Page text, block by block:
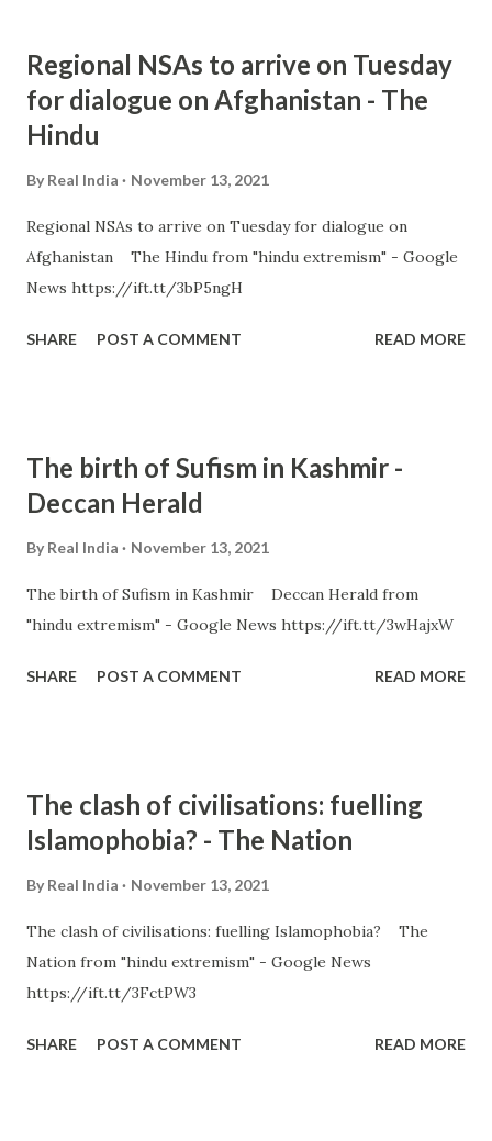
Regional NSAs to arrive on Tuesday
for dialogue on Afghanistan - The
Hindu
By Real India November 13, 2021
Regional NSAs to arrive on Tuesday for dialogue on
Afghanistan The Hindu from "hindu extremism" - Google
News https://ift.tt/3bP5ngH
SHARE POST A COMMENT READ MORE
The birth of Sufism in Kashmir -
Deccan Herald
By Real India November 13, 2021
The birth of Sufism in Kashmir Deccan Herald from
"hindu extremism" - Google News https://ift.tt/3wHajxW
SHARE POST A COMMENT READ MORE
The clash of civilisations: fuelling
Islamophobia? - The Nation
By Real India November 13, 2021
The clash of civilisations: fuelling Islamophobia? The
Nation from "hindu extremism" - Google News
https://ift.tt/3FctPW3
SHARE POST A COMMENT READ MORE